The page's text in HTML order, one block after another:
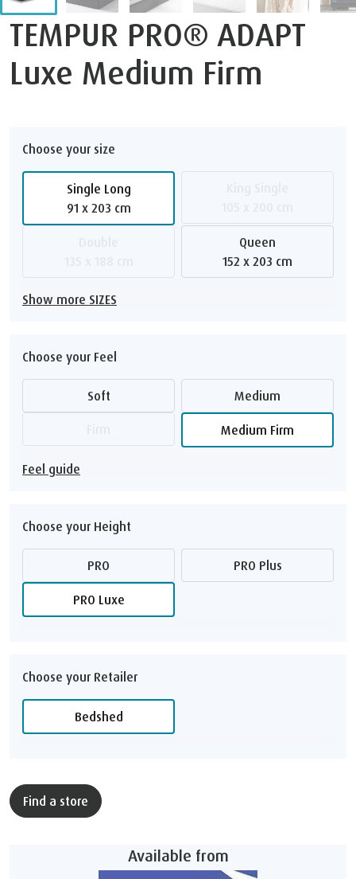
TEMPUR PRO® ADAPT
Luxe Medium Firm
Choose your size
Single Long
91 x 203 cm
Queen
152 x 203 cm
Show more SIZES
Choose your Feel
Soft Medium
Medium Firm
Feel guide
Choose your Height
PRO PRO Plus
PRO Luxe
Choose your Retailer
Bedshed
Find a store
Available from